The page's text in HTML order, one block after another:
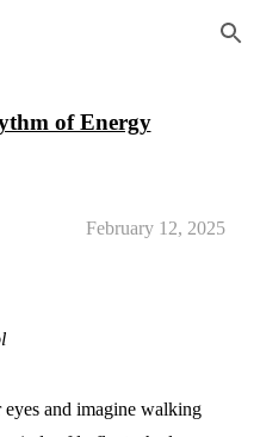
Skip to navigation
of Energy
February 12, 2025
and imagine walking